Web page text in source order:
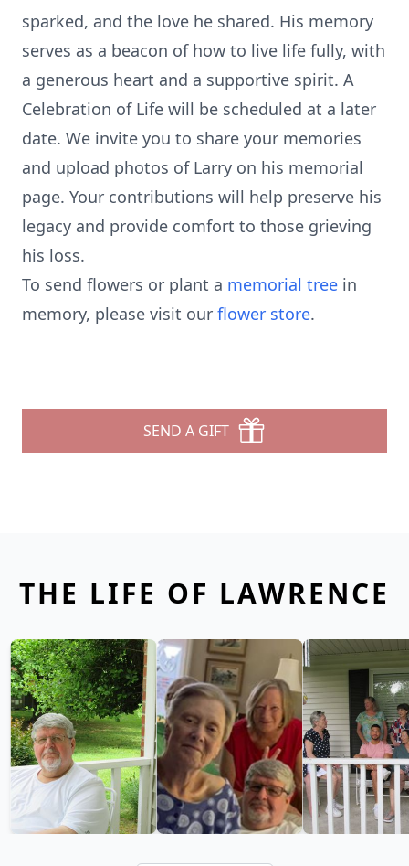
sparked, and the love he shared. His memory
serves as a beacon of how to live life fully, with
a generous heart and a supportive spirit. A
Celebration of Life will be scheduled at a later
date. We invite you to share your memories
and upload photos of Larry on his memorial
page. Your contributions will help preserve his
legacy and provide comfort to those grieving
his loss.
To send flowers or plant a memorial tree in
memory, please visit our flower store.
SEND A GIFT
THE LIFE OF LAWRENCE